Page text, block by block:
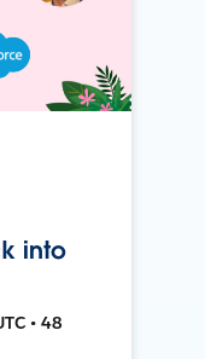
into
• 48